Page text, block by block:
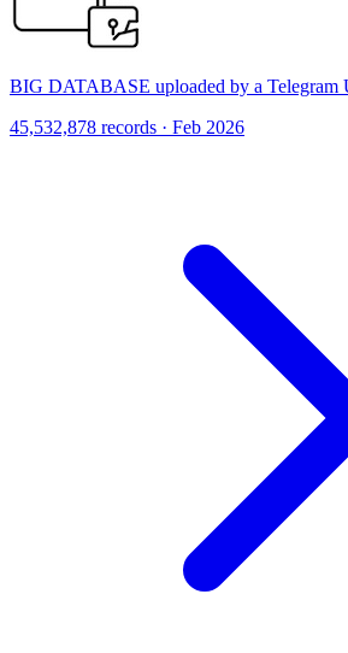
BIG DATABASE uploaded by a Telegram
45,532,878 records · Feb 2026